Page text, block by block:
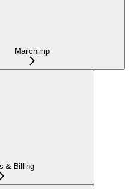
Mailchimp
& Billing